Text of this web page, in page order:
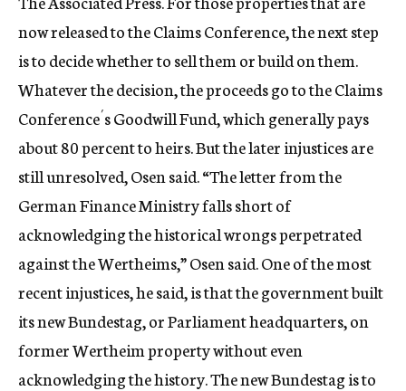
now released to the Claims Conference, the next step
is to decide whether to sell them or build on them.
Whatever the decision, the proceeds go to the Claims
Conference´s Goodwill Fund, which generally pays
about 80 percent to heirs. But the later injustices are
still unresolved, Osen said. “The letter from the
German Finance Ministry falls short of
acknowledging the historical wrongs perpetrated
against the Wertheims,” Osen said. One of the most
recent injustices, he said, is that the government built
its new Bundestag, or Parliament headquarters, on
former Wertheim property without even
acknowledging the history. The new Bundestag is to